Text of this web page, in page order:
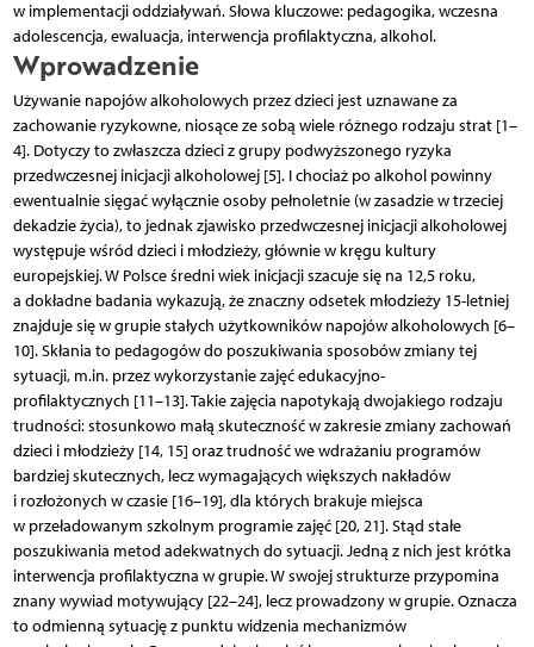
w implementacji oddziaływań. Słowa kluczowe: pedagogika, wczesna
adolescencja, ewaluacja, interwencja profilaktyczna, alkohol.
Wprowadzenie
Używanie napojów alkoholowych przez dzieci jest uznawane za
zachowanie ryzykowne, niosące ze sobą wiele różnego rodzaju strat [1–
4]. Dotyczy to zwłaszcza dzieci z grupy podwyższonego ryzyka
przedwczesnej inicjacji alkoholowej [5]. I chociaż po alkohol powinny
ewentualnie sięgać wyłącznie osoby pełnoletnie (w zasadzie w trzeciej
dekadzie życia), to jednak zjawisko przedwczesnej inicjacji alkoholowej
występuje wśród dzieci i młodzieży, głównie w kręgu kultury
europejskiej. W Polsce średni wiek inicjacji szacuje się na 12,5 roku,
a dokładne badania wykazują, że znaczny odsetek młodzieży 15-letniej
znajduje się w grupie stałych użytkowników napojów alkoholowych [6–
10]. Skłania to pedagogów do poszukiwania sposobów zmiany tej
sytuacji, m.in. przez wykorzystanie zajęć edukacyjno-
profilaktycznych [11–13]. Takie zajęcia napotykają dwojakiego rodzaju
trudności: stosunkowo małą skuteczność w zakresie zmiany zachowań
dzieci i młodzieży [14, 15] oraz trudność we wdrażaniu programów
bardziej skutecznych, lecz wymagających większych nakładów
i rozłożonych w czasie [16–19], dla których brakuje miejsca
w przeładowanym szkolnym programie zajęć [20, 21]. Stąd stałe
poszukiwania metod adekwatnych do sytuacji. Jedną z nich jest krótka
interwencja profilaktyczna w grupie. W swojej strukturze przypomina
znany wywiad motywujący [22–24], lecz prowadzony w grupie. Oznacza
to odmienną sytuację z punktu widzenia mechanizmów